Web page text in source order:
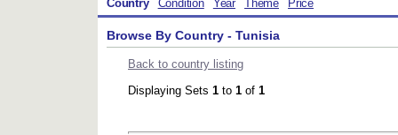
Country Condition Year Theme Price
Browse By Country - Tunisia
Back to country listing
Displaying Sets 1 to 1 of 1